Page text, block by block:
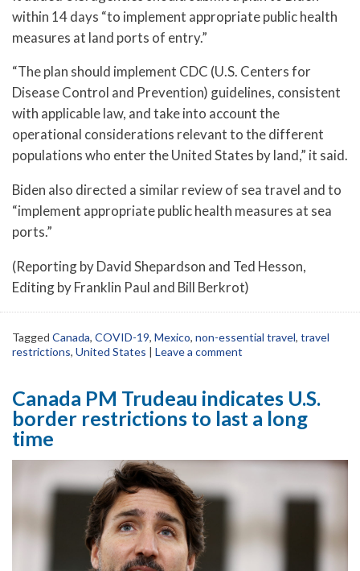
within 14 days “to implement appropriate public health
measures at land ports of entry.”
“The plan should implement CDC (U.S. Centers for
Disease Control and Prevention) guidelines, consistent
with applicable law, and take into account the
operational considerations relevant to the different
populations who enter the United States by land,” it said.
Biden also directed a similar review of sea travel and to
“implement appropriate public health measures at sea
ports.”
(Reporting by David Shepardson and Ted Hesson,
Editing by Franklin Paul and Bill Berkrot)
Tagged Canada, COVID-19, Mexico, non-essential travel, travel
restrictions, United States | Leave a comment
Canada PM Trudeau indicates U.S.
border restrictions to last a long
time